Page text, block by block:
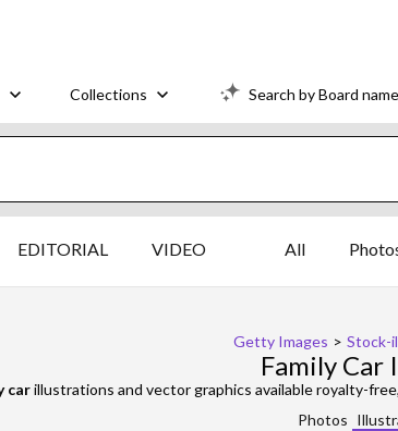
Collections Search by Board name
EDITORIAL VIDEO All
Getty Images > Stock-
Family Car
carillustrations and vector graphics available royalty-
Photos